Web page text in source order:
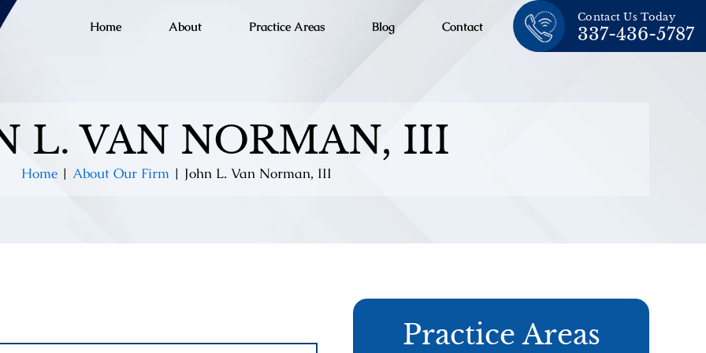
Home About Practice Areas Blog Contact
Contact Us Today
337-436-5787
L. VAN NORMAN, III
Home | About Our Firm | John L. Van Norman, III
Practice Areas